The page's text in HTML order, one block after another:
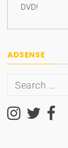
DVD!
ADSENSE
Search